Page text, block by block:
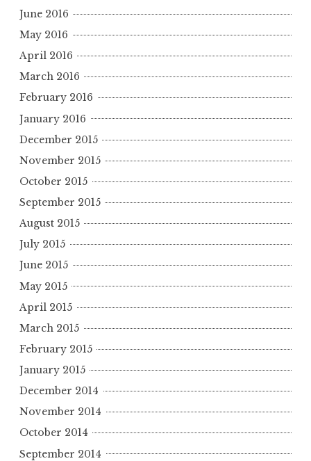
June 2016
May 2016
April 2016
March 2016
February 2016
January 2016
December 2015
November 2015
October 2015
September 2015
August 2015
July 2015
June 2015
May 2015
April 2015
March 2015
February 2015
January 2015
December 2014
November 2014
October 2014
September 2014